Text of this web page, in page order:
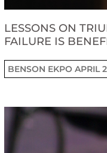
LESSONS ON
FAILURE IS
BENSON EKPOAPRIL